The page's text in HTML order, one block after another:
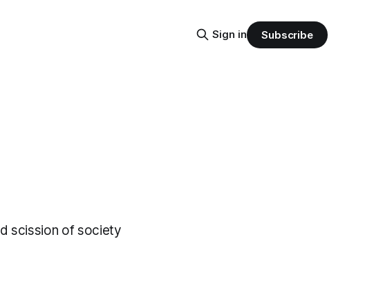
Sign in Subscribe
scission of society